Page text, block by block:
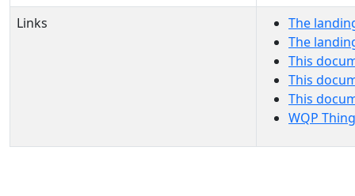
Links
The
The
This
This
This
WQP